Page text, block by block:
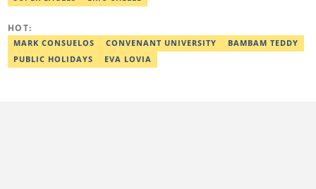
elijah.odetokun@corp.legit.ng.
HOT:
MARK CONSUELOS CONVENANT UNIVERSITY
BAMBAM TEDDY
PUBLIC HOLIDAYS
EVA LOVIA